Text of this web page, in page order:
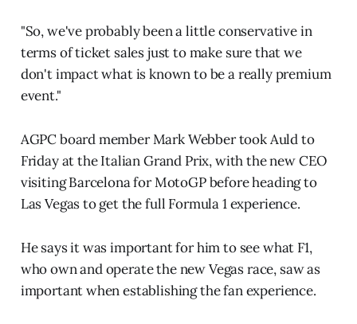
"So, we've probably been a little conservative in
terms of ticket sales just to make sure that we
don't impact what is known to be a really premium
event."
AGPC board member Mark Webber took Auld to
Friday at the Italian Grand Prix, with the new CEO
visiting Barcelona for MotoGP before heading to
Las Vegas to get the full Formula 1 experience.
He says it was important for him to see what F1,
who own and operate the new Vegas race, saw as
important when establishing the fan experience.